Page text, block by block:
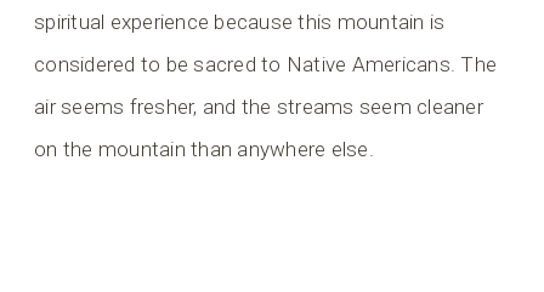
spiritual experience because this mountain is
considered to be sacred to Native Americans. The
air seems fresher, and the streams seem cleaner
on the mountain than anywhere else.